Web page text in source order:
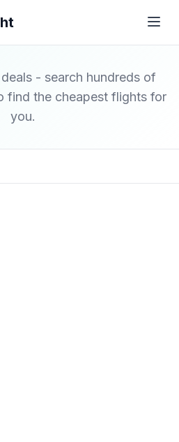
- search hundreds of
find the cheapest flights for
you.